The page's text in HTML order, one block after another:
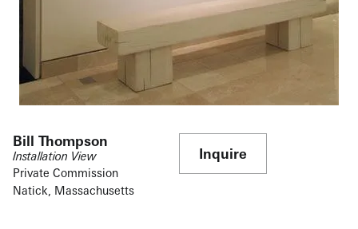
Bill Thompson
Installation View
Private Commission
Natick, Massachusetts
Inquire